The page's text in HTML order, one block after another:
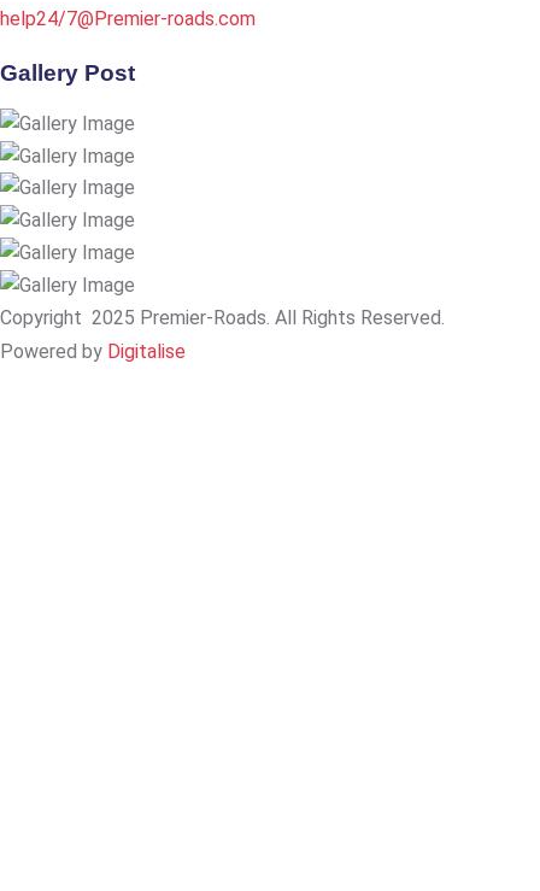
help24/7@Premier-roads.com
Gallery Post
Copyright 2025 Premier-Roads. All Rights Reserved.
Powered by Digitalise